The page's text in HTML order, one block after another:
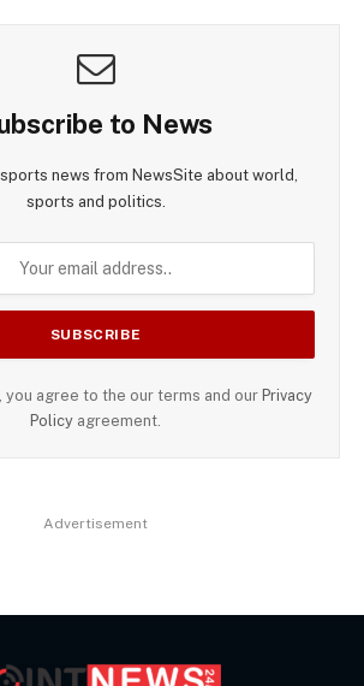
to News
news from NewsSite about world,
sports and politics.
you agree to the our terms and our Privacy
Policy agreement.
Advertisement